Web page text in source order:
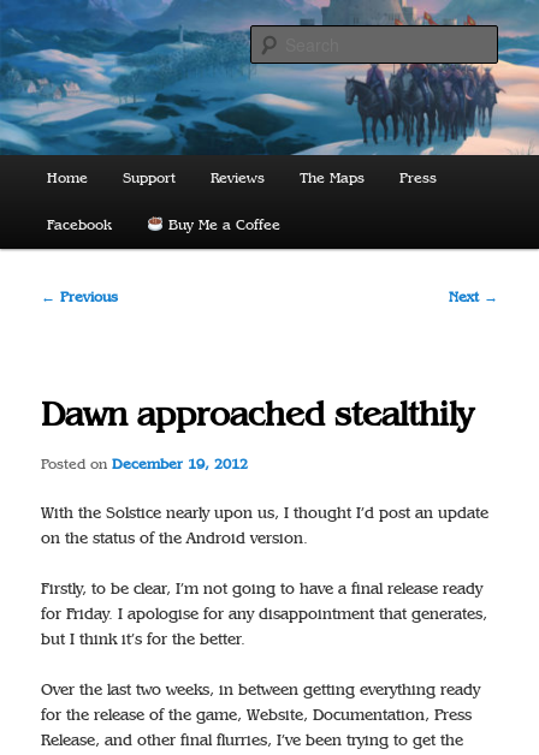
to
primary
contentThe Lords of Midnight
Home Support Reviews The Maps Press
Facebook Buy Me a Coffee
Post
← Previous Next →
Dawn approached stealthily
Posted onDecember 19, 2012
With the Solstice nearly upon us, I thought I’d post an update
on the status of the Android version.
Firstly, to be clear, I’m not going to have a final release ready
for Friday. I apologise for any disappointment that generates,
but I think it’s for the better.
Over the last two weeks, in between getting everything ready
for the release of the game, Website, Documentation, Press
Release, and other final flurries, I’ve been trying to get the